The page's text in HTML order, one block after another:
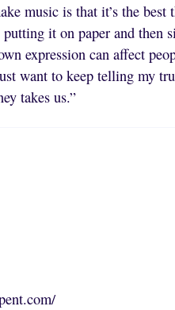
music is that it’s the
it on paper and then
expression can affect
want to keep telling my
takes us.”